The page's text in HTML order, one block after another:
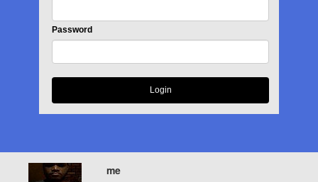
Password
me